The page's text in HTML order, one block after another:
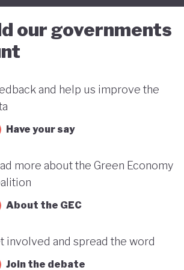
our governments
and help us improve the
Have your say
more about the Green Economy
About the GEC
involved and spread the word
Join the debate